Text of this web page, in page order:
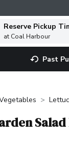
to find items.
Reserve Pickup
at Coal Harbour
Past